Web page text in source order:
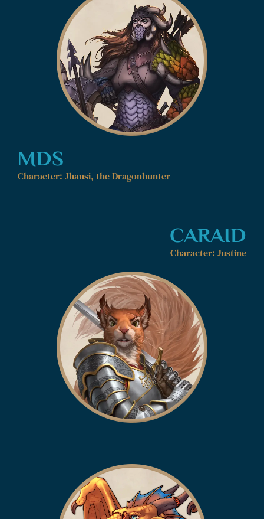
MDS
Character: Jhansi, the Dragonhunter
CARAID
Character: Justine